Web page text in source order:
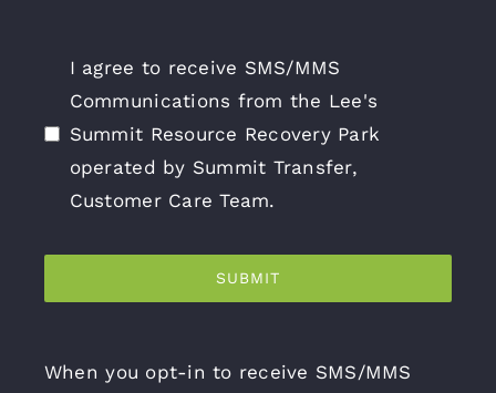
I agree to receive SMS/MMS
Communications from the Lee's
Summit Resource Recovery Park
operated by Summit Transfer,
Customer Care Team.
SUBMIT
When you opt-in to receive SMS/MMS